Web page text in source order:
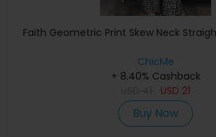
Faith Geometric Print Skew Neck
ChicMe
+ 8.40% Cashback
USD 21
Buy Now